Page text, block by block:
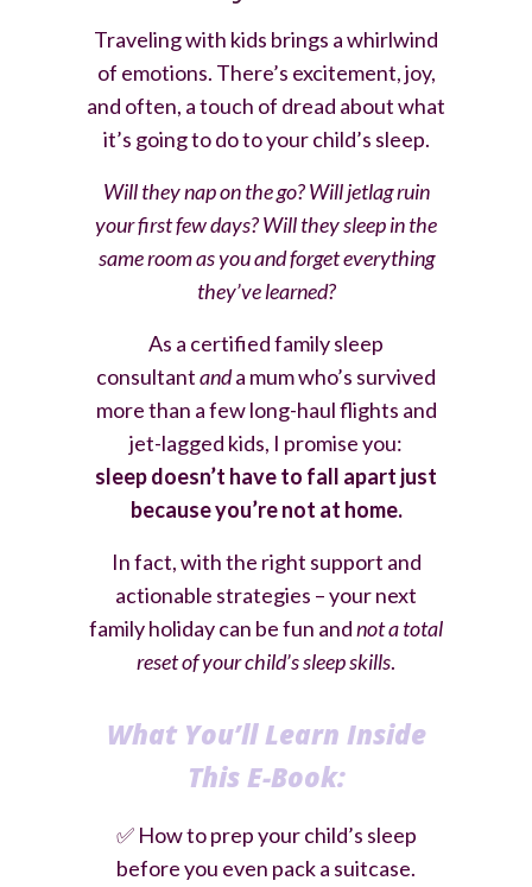
Traveling with kids brings a whirlwind
of emotions. There’s excitement, joy,
and often, a touch of dread about what
it’s going to do to your child’s sleep.
Will they nap on the go? Will jetlag ruin
your first few days? Will they sleep in the
same room as you and forget everything
they’ve learned?
As a certified family sleep
consultantanda mum who’s survived
more than a few long-haul flights and
jet-lagged kids, I promise you:
sleepdoesn’t have to fall apart just
because you’re not at home.
In fact, with the right support and
actionable strategies – your next
family holiday can be fun andnot a total
reset of your child’s sleep skills.
What You’ll Learn Inside
This E-Book:
✅ How to prep your child’s sleep
before you even pack a suitcase.